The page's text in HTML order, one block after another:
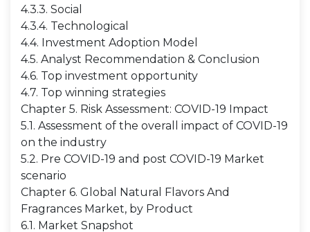
4.3.3. Social
4.3.4. Technological
4.4. Investment Adoption Model
4.5. Analyst Recommendation & Conclusion
4.6. Top investment opportunity
4.7. Top winning strategies
Chapter 5. Risk Assessment: COVID-19 Impact
5.1. Assessment of the overall impact of COVID-19
on the industry
5.2. Pre COVID-19 and post COVID-19 Market
scenario
Chapter 6. Global Natural Flavors And
Fragrances Market, by Product
6.1. Market Snapshot